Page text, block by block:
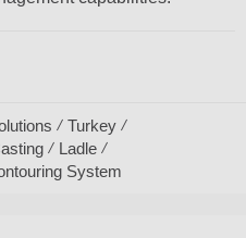
Turkey
Ladle
System